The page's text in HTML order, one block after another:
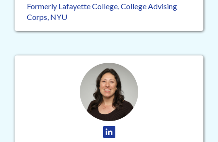
Formerly Lafayette College, College Advising
Corps, NYU